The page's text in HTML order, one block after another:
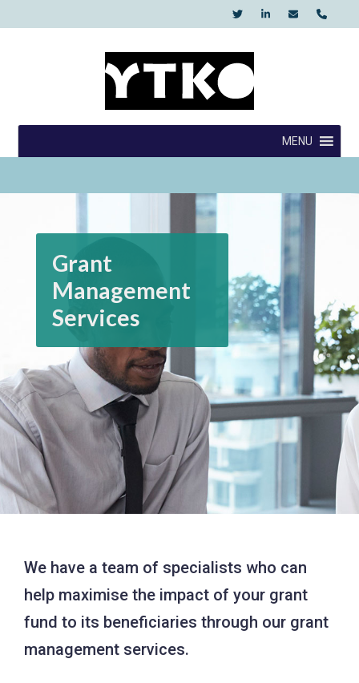
YTKO
MENU
Grant
Management
Services
We have a team of specialists who can
help maximise the impact of your grant
fund to its beneficiaries through our grant
management services.